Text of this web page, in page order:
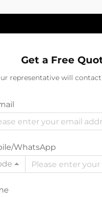
Get a Free
representative will contact
WhatsApp